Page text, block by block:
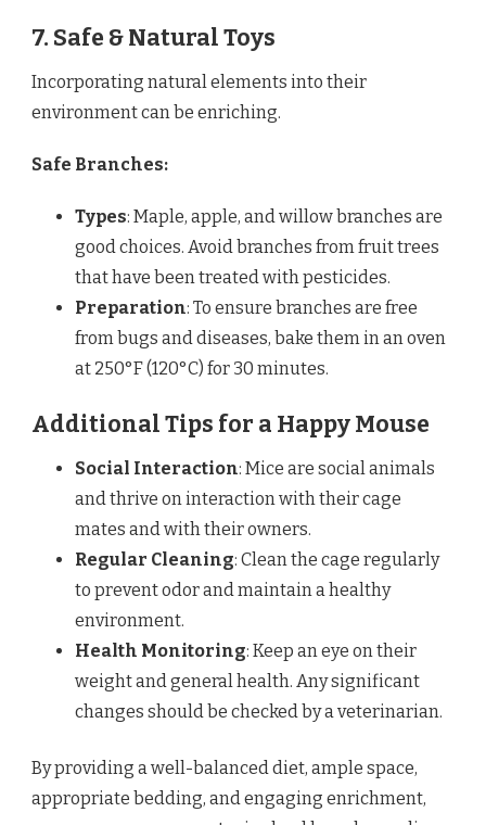
7. Safe & Natural Toys
Incorporating natural elements into their
environment can be enriching.
Safe Branches:
Types: Maple, apple, and willow branches are
good choices. Avoid branches from fruit trees
that have been treated with pesticides.
Preparation: To ensure branches are free
from bugs and diseases, bake them in an oven
at 250°F (120°C) for 30 minutes.
Additional Tips for a Happy Mouse
Social Interaction: Mice are social animals
and thrive on interaction with their cage
mates and with their owners.
Regular Cleaning: Clean the cage regularly
to prevent odor and maintain a healthy
environment.
Health Monitoring: Keep an eye on their
weight and general health. Any significant
changes should be checked by a veterinarian.
By providing a well-balanced diet, ample space,
appropriate bedding, and engaging enrichment,